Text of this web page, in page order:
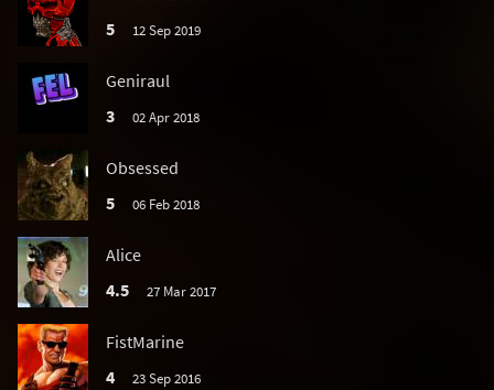
5
12 Sep 2019
Geniraul
3
02 Apr 2018
Obsessed
5
06 Feb 2018
Alice
4.5
27 Mar 2017
FistMarine
4
23 Sep 2016